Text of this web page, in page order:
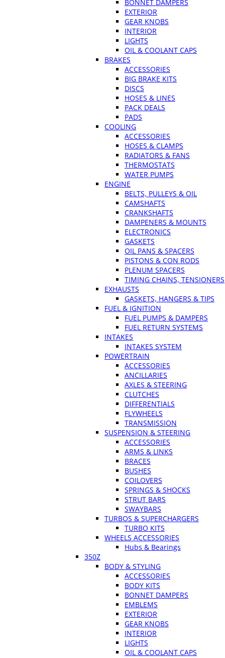
BONNET DAMPERS
EXTERIOR
GEAR KNOBS
INTERIOR
LIGHTS
OIL & COOLANT CAPS
BRAKES
ACCESSORIES
BIG BRAKE KITS
DISCS
HOSES & LINES
PACK DEALS
PADS
COOLING
ACCESSORIES
HOSES & CLAMPS
RADIATORS & FANS
THERMOSTATS
WATER PUMPS
ENGINE
BELTS, PULLEYS & OIL
CAMSHAFTS
CRANKSHAFTS
DAMPENERS & MOUNTS
ELECTRONICS
GASKETS
OIL PANS & SPACERS
PISTONS & CON RODS
PLENUM SPACERS
TIMING CHAINS, TENSIONERS
EXHAUSTS
GASKETS, HANGERS & TIPS
FUEL & IGNITION
FUEL PUMPS & DAMPERS
FUEL RETURN SYSTEMS
INTAKES
INTAKES SYSTEM
POWERTRAIN
ACCESSORIES
ANCILLARIES
AXLES & STEERING
CLUTCHES
DIFFERENTIALS
FLYWHEELS
TRANSMISSION
SUSPENSION & STEERING
ACCESSORIES
ARMS & LINKS
BRACES
BUSHES
COILOVERS
SPRINGS & SHOCKS
STRUT BARS
SWAYBARS
TURBOS & SUPERCHARGERS
TURBO KITS
WHEELS ACCESSORIES
Hubs & Bearings
350Z
BODY & STYLING
ACCESSORIES
BODY KITS
BONNET DAMPERS
EMBLEMS
EXTERIOR
GEAR KNOBS
INTERIOR
LIGHTS
OIL & COOLANT CAPS